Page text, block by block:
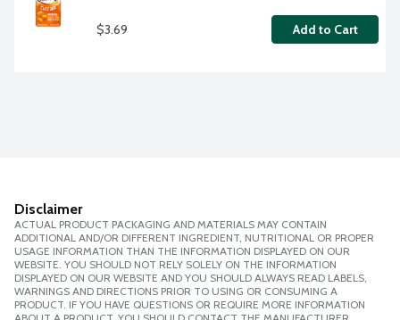
$3.69 Add to Cart
Disclaimer
ACTUAL PRODUCT PACKAGING AND MATERIALS MAY CONTAIN
ADDITIONAL AND/OR DIFFERENT INGREDIENT, NUTRITIONAL OR PROPER
USAGE INFORMATION THAN THE INFORMATION DISPLAYED ON OUR
WEBSITE. YOU SHOULD NOT RELY SOLELY ON THE INFORMATION
DISPLAYED ON OUR WEBSITE AND YOU SHOULD ALWAYS READ LABELS,
WARNINGS AND DIRECTIONS PRIOR TO USING OR CONSUMING A
PRODUCT. IF YOU HAVE QUESTIONS OR REQUIRE MORE INFORMATION